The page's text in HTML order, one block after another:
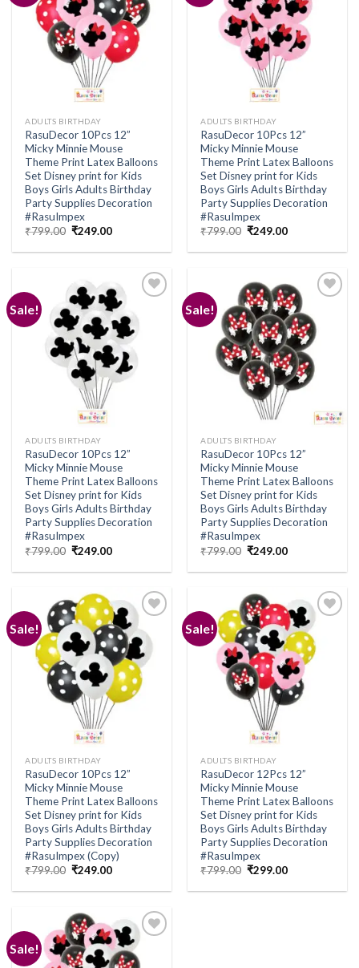
Add to
wishlist
ADULTS BIRTHDAY
RasuDecor 10Pcs 12”
Micky Minnie Mouse
Theme Print Latex Balloons
Set Disney print for Kids
Boys Girls Adults Birthday
Party Supplies Decoration
#RasuImpex
₹799.00 Original
was:
₹249.00Current
is:
Add to
wishlist
ADULTS BIRTHDAY
RasuDecor 10Pcs 12”
Micky Minnie Mouse
Theme Print Latex Balloons
Set Disney print for Kids
Boys Girls Adults Birthday
Party Supplies Decoration
#RasuImpex
₹799.00 Original
was:
₹249.00Current
is:
Sale!
Add to
ADULTS BIRTHDAY
RasuDecor 10Pcs 12”
Micky Minnie Mouse
Theme Print Latex Balloons
Set Disney print for Kids
Boys Girls Adults Birthday
Party Supplies Decoration
#RasuImpex
₹799.00 Original
was:
₹249.00Current
is:
Sale!
Add to
wishlist
ADULTS BIRTHDAY
RasuDecor 10Pcs 12”
Micky Minnie Mouse
Theme Print Latex Balloons
Set Disney print for Kids
Boys Girls Adults Birthday
Party Supplies Decoration
#RasuImpex
₹799.00 Original
was:
₹249.00Current
is:
Sale!
Add to
wishlist
ADULTS BIRTHDAY
RasuDecor 10Pcs 12”
Micky Minnie Mouse
Theme Print Latex Balloons
Set Disney print for Kids
Boys Girls Adults Birthday
Party Supplies Decoration
#RasuImpex (Copy)
₹799.00 Original
was:
₹249.00Current
is:
Sale!
Add to
wishlist
ADULTS BIRTHDAY
RasuDecor 12Pcs 12”
Micky Minnie Mouse
Theme Print Latex Balloons
Set Disney print for Kids
Boys Girls Adults Birthday
Party Supplies Decoration
#RasuImpex
₹799.00 Original
was:
₹299.00Current
is:
Sale!